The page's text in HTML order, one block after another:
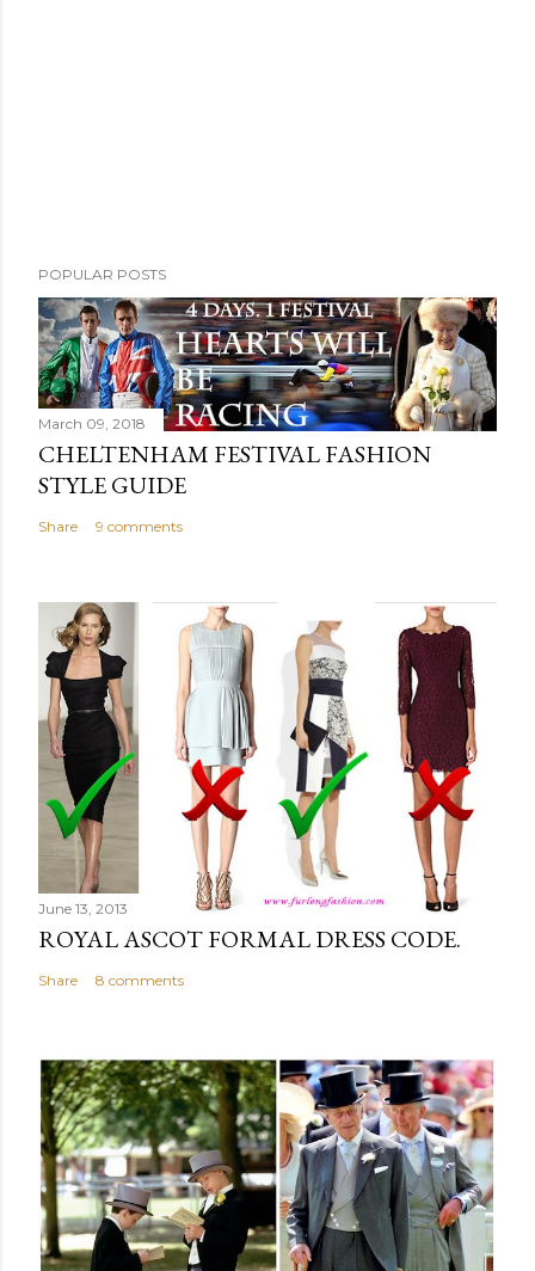
POPULAR POSTS
March 09, 2018
CHELTENHAM FESTIVAL FASHION
STYLE GUIDE
Share 9 comments
June 13, 2013
ROYAL ASCOT FORMAL DRESS CODE.
Share 8 comments